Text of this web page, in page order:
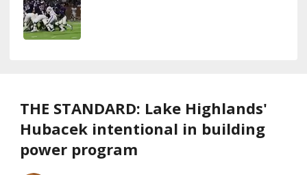
THE STANDARD: Lake Highlands'
Hubacek intentional in building
power program